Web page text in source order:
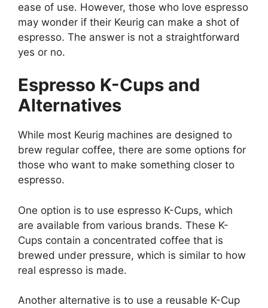
ease of use. However, those who love espresso
may wonder if their Keurig can make a shot of
espresso. The answer is not a straightforward
yes or no.
Espresso K-Cups and
Alternatives
While most Keurig machines are designed to
brew regular coffee, there are some options for
those who want to make something closer to
espresso.
One option is to use espresso K-Cups, which
are available from various brands. These K-
Cups contain a concentrated coffee that is
brewed under pressure, which is similar to how
real espresso is made.
Another alternative is to use a reusable K-Cup